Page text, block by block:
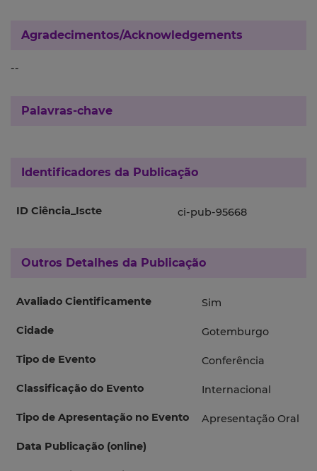
Agradecimentos/Acknowledgements
--
Palavras-chave
Identificadores da Publicação
ID Ciência_Iscte ci-pub-95668
Outros Detalhes da Publicação
Avaliado Cientificamente Sim
Cidade Gotemburgo
Tipo de Evento Conferência
Classificação do Evento Internacional
Tipo de Apresentação no Evento Apresentação Oral
Data Publicação (online)